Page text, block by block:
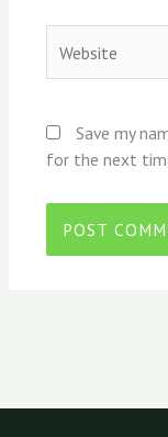
Save my
for the next